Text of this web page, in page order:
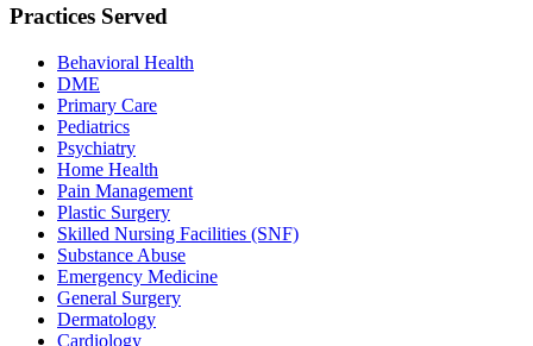
Practices Served
Behavioral Health
DME
Primary Care
Pediatrics
Psychiatry
Home Health
Pain Management
Plastic Surgery
Skilled Nursing Facilities (SNF)
Substance Abuse
Emergency Medicine
General Surgery
Dermatology
Cardiology